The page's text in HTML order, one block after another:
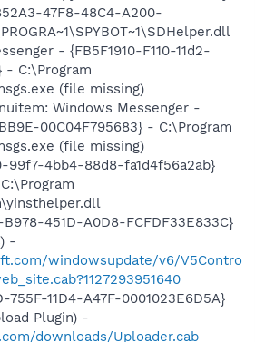
47F8-48C4-A200-
- {FB5F1910-F110-11d2-
- C:\Program
(file missing)
Windows Messenger -
00C04F795683} - C:\Program
(file missing)
99f7-4bb4-88d8-fa1d4f56a2ab}
B978-451D-A0D8-FCFDF33E833C}
-
windowsupdate/v6/V5Contro
755F-11D4-A47F-0001023E6D5A}
Plugin) -
downloads/Uploader.cab